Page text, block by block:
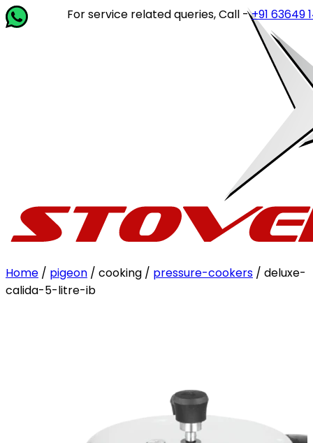
For service related queries, Call -+91 63649 14202or
Home / pigeon / cooking / pressure-cookers / deluxe-
calida-5-litre-ib